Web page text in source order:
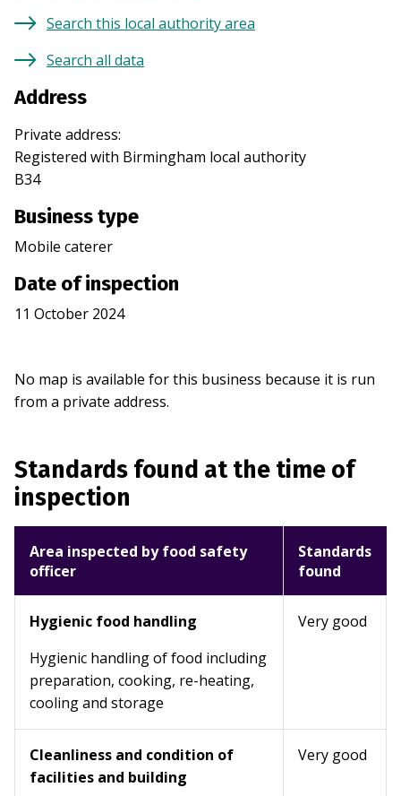
Search this local authority area
Search all data
Address
Private address:
Registered with Birmingham local authority
B34
Business type
Mobile caterer
Date of inspection
11 October 2024
No map is available for this business because it is run
from a private address.
Standards found at the time of
inspection
Area inspected by food safety
officer
Standards
found
Hygienic food handling
Hygienic handling of food including
preparation, cooking, re-heating,
cooling and storage
Very good
Cleanliness and condition of
facilities and building
Very good